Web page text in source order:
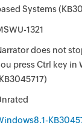
Systems
1321
does not
press Ctrl key in